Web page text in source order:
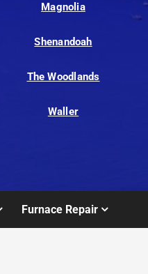
Magnolia
Shenandoah
The Woodlands
Waller
Furnace Repair